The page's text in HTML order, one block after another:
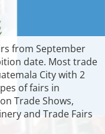
from September
date. Most trade
City with 2
of fairs in
Trade Shows,
and Trade Fairs